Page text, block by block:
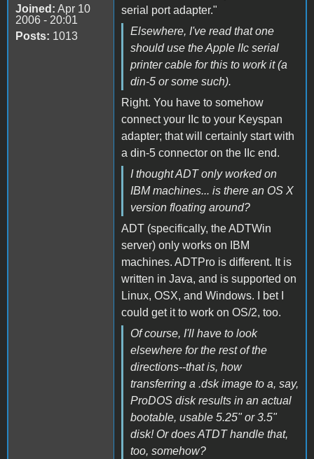
Joined: Apr 10
2006 - 20:01
Posts: 1013
serial port adapter."
Elsewhere, I've read that one
should use the Apple IIc serial
printer cable for this to work it (a
din-5 or some such).
Right. You have to somehow
connect your IIc to your Keyspan
adapter; that will certainly start with
a din-5 connector on the IIc end.
I thought ADT only worked on
IBM machines... is there an OS X
version floating around?
ADT (specifically, the ADTWin
server) only works on IBM
machines. ADTPro is different. It is
written in Java, and is supported on
Linux, OSX, and Windows. I bet I
could get it to work on OS/2, too.
Of course, I'll have to look
elsewhere for the rest of the
directions--that is, how
transferring a .dsk image to a, say,
ProDOS disk results in an actual
bootable, usable 5.25" or 3.5"
disk! Or does ATDT handle that,
too, somehow?